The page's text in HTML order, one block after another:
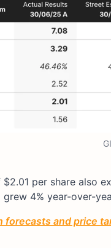
per share also
grew 4% year-over-
forecasts and price